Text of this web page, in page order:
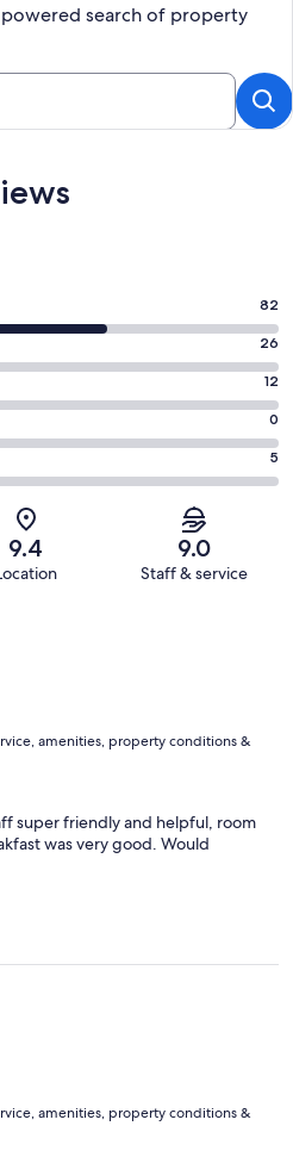
search of property
82
26
12
0
5
9.4 9.0
Staff & service
amenities, property conditions &
super friendly and helpful, room
was very good. Would
amenities, property conditions &